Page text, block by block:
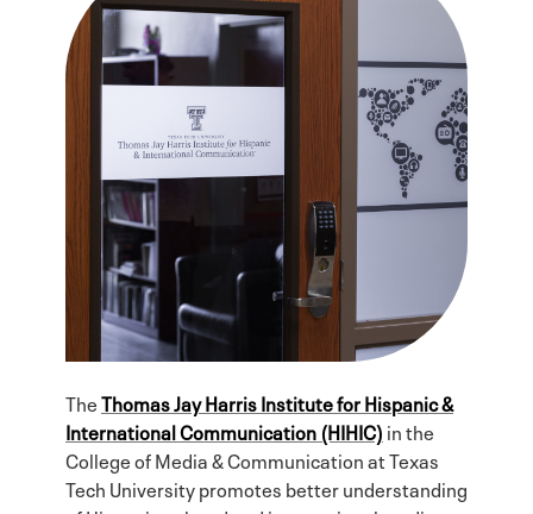
TheThomas Jay Harris Institute for Hispanic &
International Communication (HIHIC) in the
College of Media & Communication at Texas
Tech University promotes better understanding